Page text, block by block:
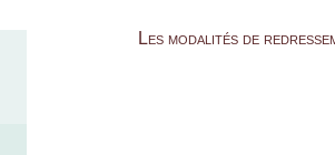
Les modalités de